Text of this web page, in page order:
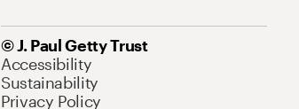
© J. Paul Getty Trust
Accessibility
Sustainability
Privacy Policy